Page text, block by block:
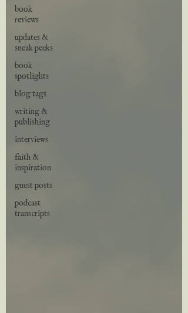
book
reviews
updates &
sneak peeks
book
spotlights
blog tags
writing &
publishing
interviews
faith &
inspiration
guest posts
podcast
transcripts